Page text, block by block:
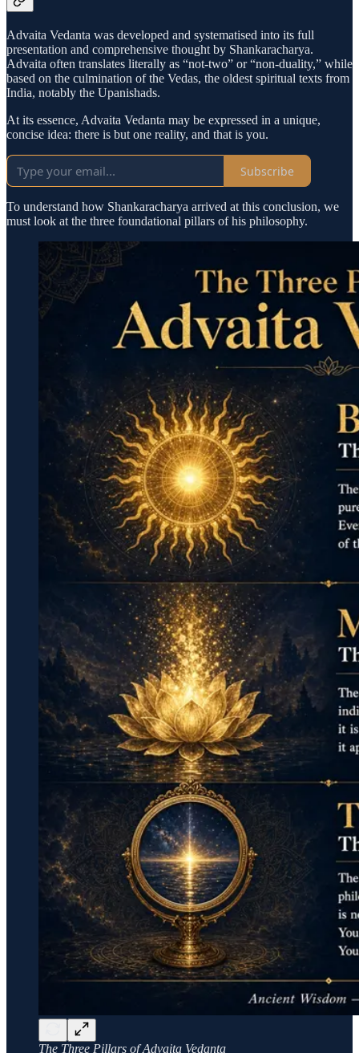
Advaita Vedanta was developed and systematised into its full
presentation and comprehensive thought by Shankaracharya.
Advaita often translates literally as “not-two” or “non-duality,” while
based on the culmination of the Vedas, the oldest spiritual texts from
India, notably the Upanishads.
At its essence, Advaita Vedanta may be expressed in a unique,
concise idea: there is but one reality, and that is you.
Subscribe
To understand how Shankaracharya arrived at this conclusion, we
must look at the three foundational pillars of his philosophy.
The Three Pillars of Advaita Vedanta